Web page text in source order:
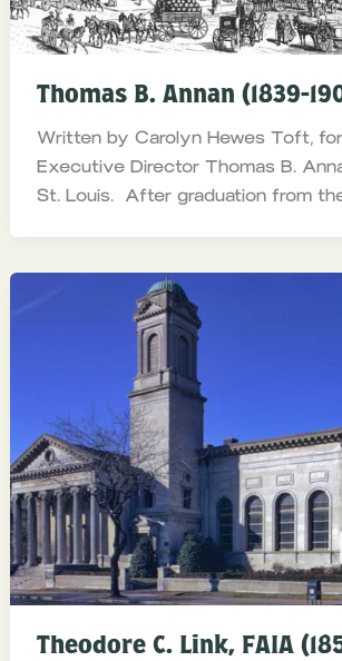
Thomas B. Annan (1839-
Written by Carolyn Hewes Toft,
Executive Director Thomas B.
St. Louis. After graduation from
Theodore C. Link, FAIA